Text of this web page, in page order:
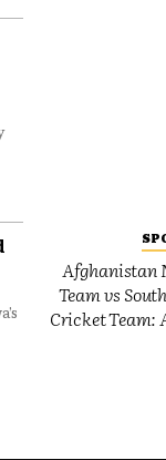
Afghanistan
Team vs
Cricket Team: